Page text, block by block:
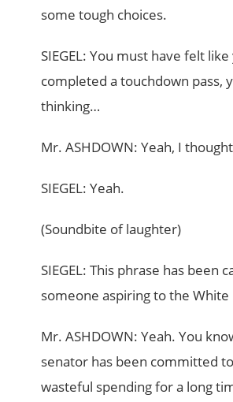
some tough choices.
SIEGEL: You must have felt
completed a touchdown pass,
thinking…
Mr. ASHDOWN: Yeah, I
SIEGEL: Yeah.
(Soundbite of laughter)
SIEGEL: This phrase has been
someone aspiring to the White
Mr. ASHDOWN: Yeah. You
senator has been committed
wasteful spending for a long